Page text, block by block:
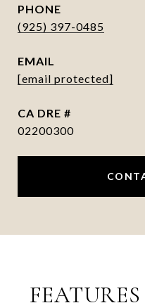
PHONE
(925) 397-0485
EMAIL
[email protected]
DRE #
02200300